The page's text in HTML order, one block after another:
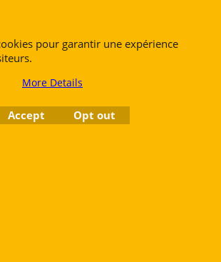
Rue des Vents SPRL
Petite Rue 56
pour garantir une expérience
More Details
Accept Opt out